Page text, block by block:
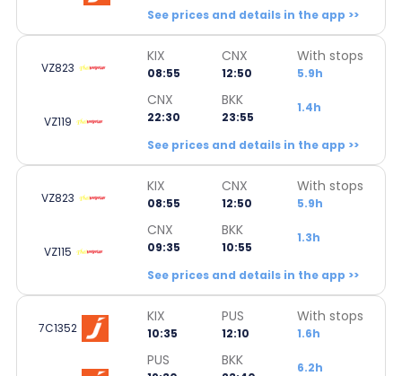
See prices and details in the app >>
VZ823
KIX
08:55
CNX
12:50
With stops
5.9h
VZ119
CNX
22:30
BKK
23:55
1.4h
See prices and details in the app >>
VZ823
KIX
08:55
CNX
12:50
With stops
5.9h
VZ115
CNX
09:35
BKK
10:55
1.3h
See prices and details in the app >>
7C1352
KIX
10:35
PUS
12:10
With stops
1.6h
PUS BKK 6.2h